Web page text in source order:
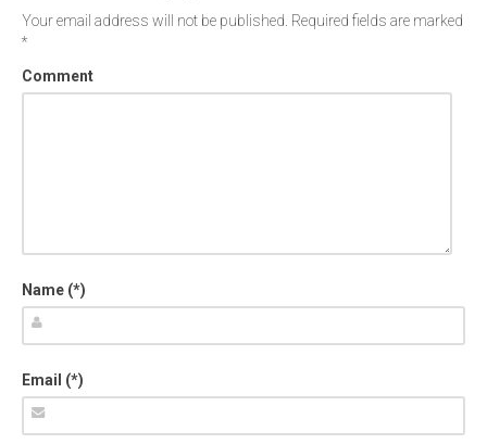
Your email address will not be published. Required fields are marked
*
Comment
Name (*)
Email (*)